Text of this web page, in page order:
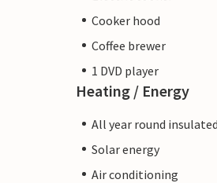
Cooker hood
Coffee brewer
1 DVD player
Heating / Energy
All year round insulated
Solar energy
Air conditioning